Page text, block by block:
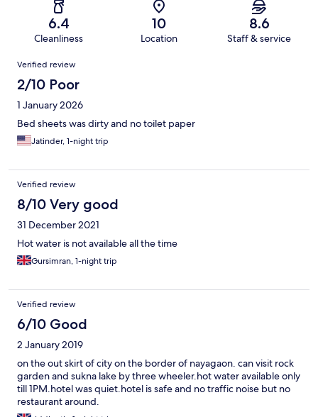
6.4
Cleanliness
10
Location
8.6
Staff & service
Reviews
Verified review
2/10 Poor
1 January 2026
Bed sheets was dirty and no toilet paper
Jatinder, 1-night trip
Verified review
8/10 Very good
31 December 2021
Hot water is not available all the time
Gursimran, 1-night trip
Verified review
6/10 Good
2 January 2019
on the out skirt of city on the border of nayagaon. can visit rock
garden and sukna lake by three wheeler.hot water available only
till 1PM.hotel was quiet.hotel is safe and no traffic noise but no
restaurant around.